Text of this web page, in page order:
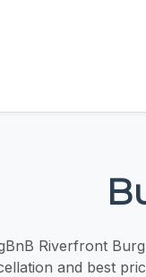
Riverfront
and best